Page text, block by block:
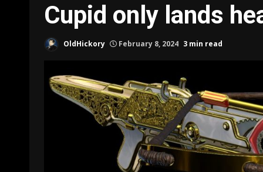
Cupid only lands
OldHickory February 8, 2024 3 min read